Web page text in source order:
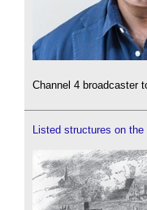
Channel 4 broadcaster
Listed structures on the